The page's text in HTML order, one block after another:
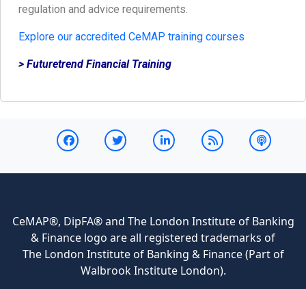
regulation and advice requirements.
Explore our accredited CeMAP training courses
> Futuretrend Financial Training
CeMAP®, DipFA® and The London Institute of Banking
& Finance logo are all registered trademarks of
The London Institute of Banking & Finance (Part of
Walbrook Institute London).